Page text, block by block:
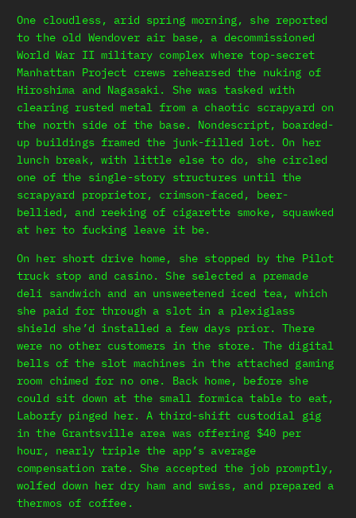
One cloudless, arid spring morning, she reported
to the old Wendover air base, a decommissioned
World War II military complex where top-secret
Manhattan Project crews rehearsed the nuking of
Hiroshima and Nagasaki. She was tasked with
clearing rusted metal from a chaotic scrapyard on
the north side of the base. Nondescript, boarded-
up buildings framed the junk-filled lot. On her
lunch break, with little else to do, she circled
one of the single-story structures until the
scrapyard proprietor, crimson-faced, beer-
bellied, and reeking of cigarette smoke, squawked
at her to fucking leave it be.
On her short drive home, she stopped by the Pilot
truck stop and casino. She selected a premade
deli sandwich and an unsweetened iced tea, which
she paid for through a slot in a plexiglass
shield she’d installed a few days prior. There
were no other customers in the store. The digital
bells of the slot machines in the attached gaming
room chimed for no one. Back home, before she
could sit down at the small formica table to eat,
Laborfy pinged her. A third-shift custodial gig
in the Grantsville area was offering $40 per
hour, nearly triple the app’s average
compensation rate. She accepted the job promptly,
wolfed down her dry ham and swiss, and prepared a
thermos of coffee.